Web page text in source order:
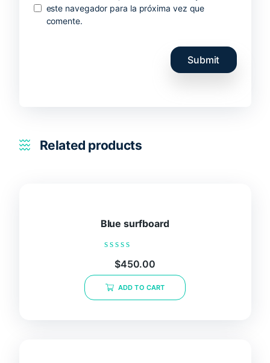
este navegador para la próxima vez que
comente.
Related products
Blue surfboard
Rated
out
of
$450.00
ADD TO CART